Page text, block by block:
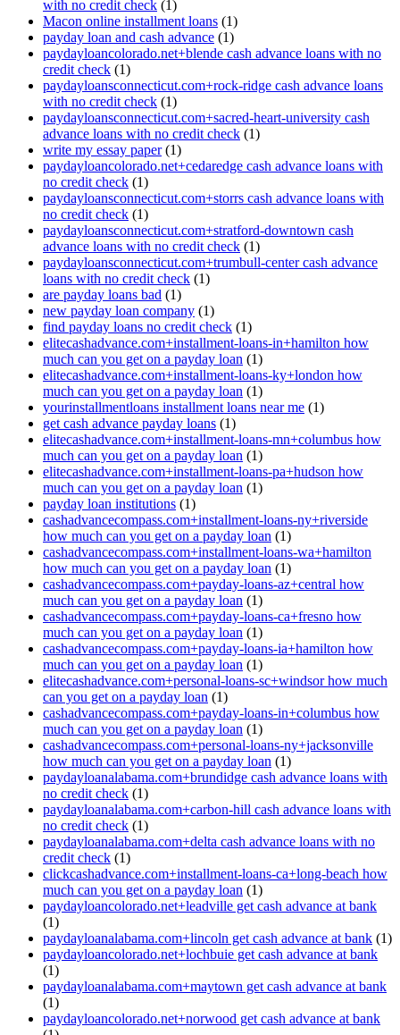
with no credit check (1)
Macon online installment loans (1)
payday loan and cash advance (1)
paydayloancolorado.net+blende cash advance loans with no
credit check (1)
paydayloansconnecticut.com+rock-ridge cash advance loans
with no credit check (1)
paydayloansconnecticut.com+sacred-heart-university cash
advance loans with no credit check (1)
write my essay paper(1)
paydayloancolorado.net+cedaredge cash advance loans with
no credit check (1)
paydayloansconnecticut.com+storrs cash advance loans with
no credit check (1)
paydayloansconnecticut.com+stratford-downtown cash
advance loans with no credit check (1)
paydayloansconnecticut.com+trumbull-center cash advance
loans with no credit check (1)
are payday loans bad (1)
new payday loan company (1)
find payday loans no credit check (1)
elitecashadvance.com+installment-loans-in+hamilton how
much can you get on a payday loan (1)
elitecashadvance.com+installment-loans-ky+london how
much can you get on a payday loan (1)
yourinstallmentloans installment loans near me (1)
get cash advance payday loans (1)
elitecashadvance.com+installment-loans-mn+columbus how
much can you get on a payday loan (1)
elitecashadvance.com+installment-loans-pa+hudson how
much can you get on a payday loan (1)
payday loan institutions (1)
cashadvancecompass.com+installment-loans-ny+riverside
how much can you get on a payday loan (1)
cashadvancecompass.com+installment-loans-wa+hamilton
how much can you get on a payday loan (1)
cashadvancecompass.com+payday-loans-az+central how
much can you get on a payday loan (1)
cashadvancecompass.com+payday-loans-ca+fresno how
much can you get on a payday loan (1)
cashadvancecompass.com+payday-loans-ia+hamilton how
much can you get on a payday loan (1)
elitecashadvance.com+personal-loans-sc+windsor how much
can you get on a payday loan (1)
cashadvancecompass.com+payday-loans-in+columbus how
much can you get on a payday loan (1)
cashadvancecompass.com+personal-loans-ny+jacksonville
how much can you get on a payday loan (1)
paydayloanalabama.com+brundidge cash advance loans with
no credit check (1)
paydayloanalabama.com+carbon-hill cash advance loans with
no credit check (1)
paydayloanalabama.com+delta cash advance loans with no
credit check (1)
clickcashadvance.com+installment-loans-ca+long-beach how
much can you get on a payday loan (1)
paydayloancolorado.net+leadville get cash advance at bank
(1)
paydayloanalabama.com+lincoln get cash advance at bank (1)
paydayloancolorado.net+lochbuie get cash advance at bank
(1)
paydayloanalabama.com+maytown get cash advance at bank
(1)
paydayloancolorado.net+norwood get cash advance at bank